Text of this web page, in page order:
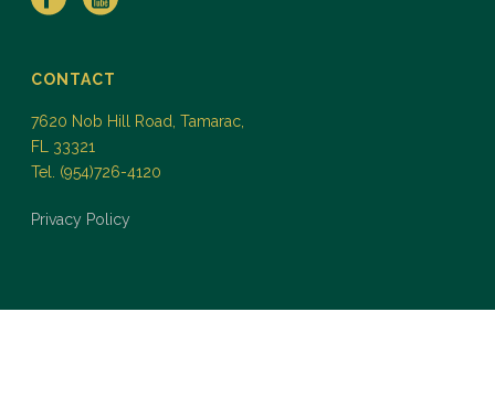
CONTACT
7620 Nob Hill Road, Tamarac,
FL 33321
Tel. (954)726-4120
Privacy Policy